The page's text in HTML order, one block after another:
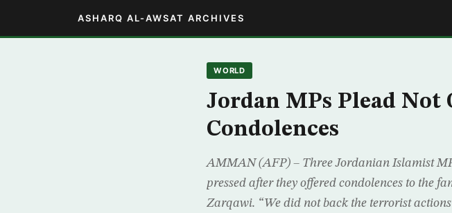
ASHARQ AL-AWSAT ARCHIVES
WORLD
Jordan MPs Plead
Condolences
AMMAN (AFP) – Three Jordanian Islamist
pressed after they offered condolences to the
Zarqawi. “We did not back the terrorist